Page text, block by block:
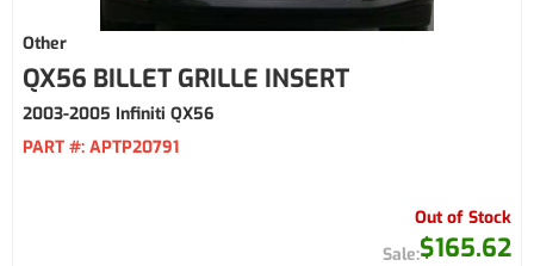
Other
QX56 BILLET GRILLE INSERT
2003-2005 Infiniti QX56
PART #: APTP20791
Out of Stock
$165.62